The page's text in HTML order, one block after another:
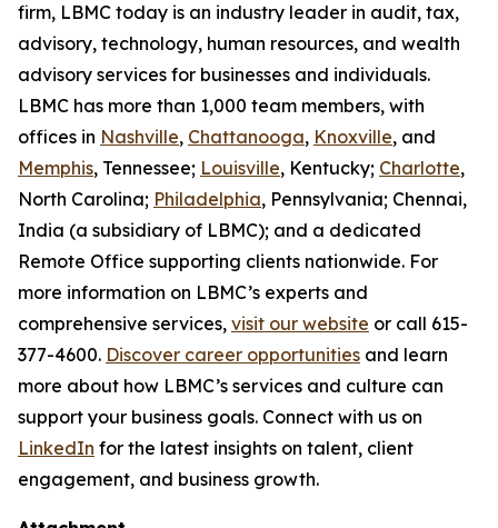
firm, LBMC today is an industry leader in audit, tax,
advisory, technology, human resources, and wealth
advisory services for businesses and individuals.
LBMC has more than 1,000 team members, with
offices in Nashville, Chattanooga, Knoxville, and
Memphis, Tennessee; Louisville, Kentucky; Charlotte,
North Carolina; Philadelphia, Pennsylvania; Chennai,
India (a subsidiary of LBMC); and a dedicated
Remote Office supporting clients nationwide. For
more information on LBMC’s experts and
comprehensive services, visit our website or call 615-
377-4600. Discover career opportunities and learn
more about how LBMC’s services and culture can
support your business goals. Connect with us on
LinkedIn for the latest insights on talent, client
engagement, and business growth.